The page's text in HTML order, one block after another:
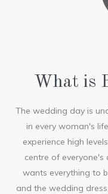
What is
The wedding day is
in every woman's
experience high
centre of everyone's
wants everything to
and the wedding